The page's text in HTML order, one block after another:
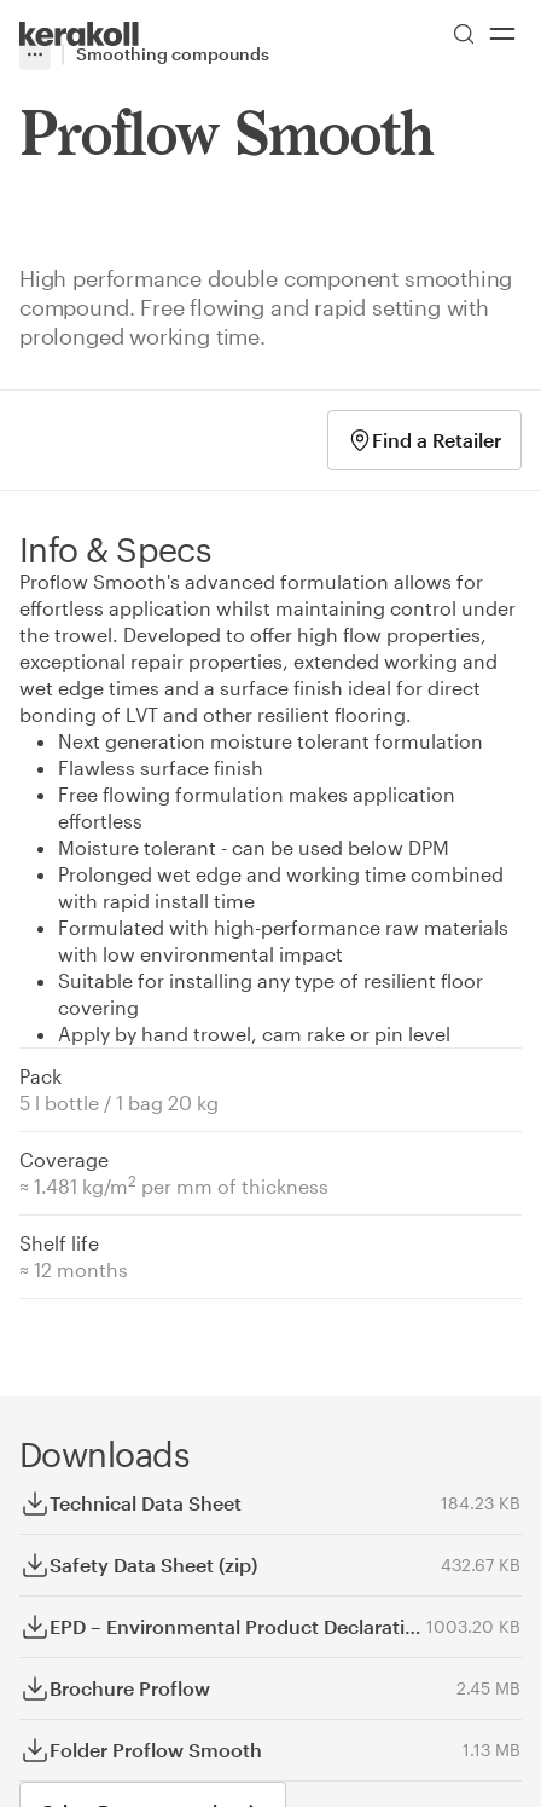
Go to Homepage
More
Toggle menu
Smoothing compounds
Proflow Smooth
High performance double component smoothing
compound. Free flowing and rapid setting with
prolonged working time.
Find a Retailer
Info & Specs
Proflow Smooth's advanced formulation allows for
effortless application whilst maintaining control under
the trowel. Developed to offer high flow properties,
exceptional repair properties, extended working and
wet edge times and a surface finish ideal for direct
bonding of LVT and other resilient flooring.
Next generation moisture tolerant formulation
Flawless surface finish
Free flowing formulation makes application
effortless
Moisture tolerant - can be used below DPM
Prolonged wet edge and working time combined
with rapid install time
Formulated with high-performance raw materials
with low environmental impact
Suitable for installing any type of resilient floor
covering
Apply by hand trowel, cam rake or pin level
Pack
5 l bottle / 1 bag 20 kg
Coverage
≈ 1.481 kg/m2 per mm of thickness
Shelf life
≈ 12 months
Downloads
Technical Data Sheet 184.23 KB
Safety Data Sheet (zip) 432.67 KB
EPD – Environmental Product Declaration 1003.20 KB
Brochure Proflow 2.45 MB
Folder Proflow Smooth 1.13 MB